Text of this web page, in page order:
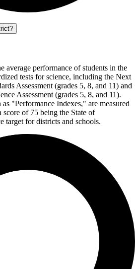
average performance of students in the
tests for science, including the Next
Assessment (grades 5, 8, and 11) and
Assessment (grades 5, 8, and 11).
"Performance Indexes," are measured
of 75 being the State of
target for districts and schools.